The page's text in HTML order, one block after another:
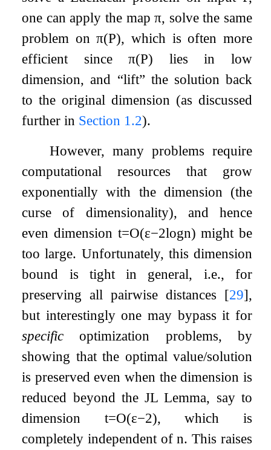
one can apply the mapπ, solve the same
problem onπ(P), which is often more
efficient sinceπ(P) lies in low
dimension, and “lift” the solution back
to the original dimension (as discussed
further in Section 1.2).
However, many problems require
computational resources that grow
exponentially with the dimension (the
curse of dimensionality), and hence
even dimension t=O(ε−2logn) might be
too large. Unfortunately, this dimension
bound is tight in general, i.e., for
preserving all pairwise distances [29],
but interestingly one may bypass it for
specific optimization problems, by
showing that the optimal value/solution
is preserved even when the dimension is
reduced beyond the JL Lemma, say to
dimension t=O(ε−2), which is
completely independent ofn. This raises